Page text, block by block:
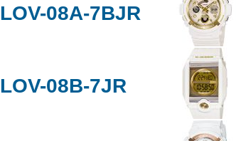
LOV-08A-7BJR
LOV-08B-7JR